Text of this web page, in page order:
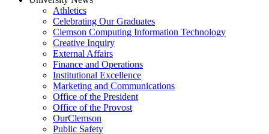
Athletics
Celebrating Our Graduates
Clemson Computing Information Technology
Creative Inquiry
External Affairs
Finance and Operations
Institutional Excellence
Marketing and Communications
Office of the President
Office of the Provost
OurClemson
Public Safety